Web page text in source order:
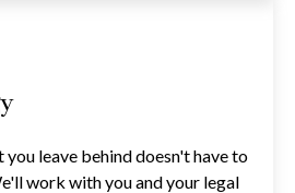
leave behind doesn't have to
work with you and your legal